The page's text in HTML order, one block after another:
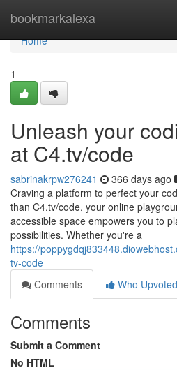
bookmarkalexa
Home
Home
1
Unleash your
at C4.tv/code
sabrinakrpw276241 366 days ago
Craving a platform to perfect your
than C4.tv/code, your online
accessible space empowers you to
possibilities. Whether you're a
https://
tv-code
Comments
Who Upvoted
Comments
Submit a Comment
No HTML